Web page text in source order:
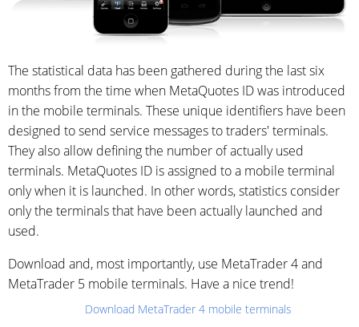
The statistical data has been gathered during the last six
months from the time when MetaQuotes ID was introduced
in the mobile terminals. These unique identifiers have been
designed to send service messages to traders' terminals.
They also allow defining the number of actually used
terminals. MetaQuotes ID is assigned to a mobile terminal
only when it is launched. In other words, statistics consider
only the terminals that have been actually launched and
used.
Download and, most importantly, use MetaTrader 4 and
MetaTrader 5 mobile terminals. Have a nice trend!
Download MetaTrader 4 mobile terminals